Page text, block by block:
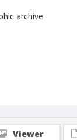
archive
Viewer